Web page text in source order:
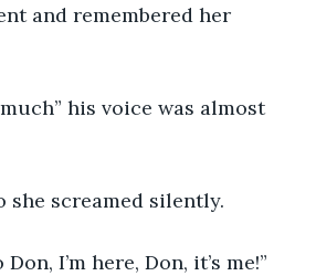
and remembered her
his voice was almost
she screamed silently.
I’m here, Don, it’s me!”